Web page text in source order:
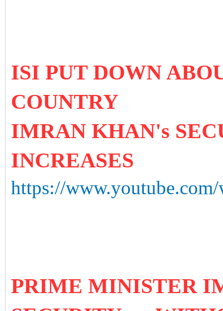
ISI PUT DOWN
COUNTRY
IMRAN KHAN's
INCREASES
https://
PRIME MINISTER